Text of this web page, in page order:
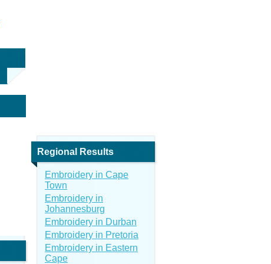
Regional Results
Embroidery in Cape
Town
Embroidery in
Johannesburg
Embroidery in Durban
Embroidery in Pretoria
Embroidery in Eastern
Cape